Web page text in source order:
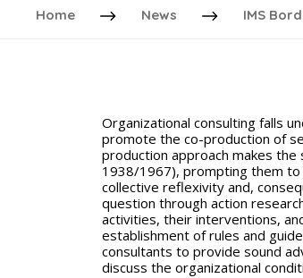
Home News IMS
Organizational consulting falls
promote the co-production of
production approach makes
1938/1967), prompting them to
collective reflexivity and,
question through action
activities, their interventions,
establishment of rules and
consultants to provide sound
discuss the organizational